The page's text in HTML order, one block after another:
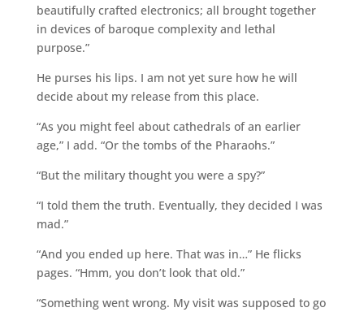
beautifully crafted electronics; all brought together
in devices of baroque complexity and lethal
purpose.”
He purses his lips. I am not yet sure how he will
decide about my release from this place.
“As you might feel about cathedrals of an earlier
age,” I add. “Or the tombs of the Pharaohs.”
“But the military thought you were a spy?”
“I told them the truth. Eventually, they decided I was
mad.”
“And you ended up here. That was in…” He flicks
pages. “Hmm, you don’t look that old.”
“Something went wrong. My visit was supposed to go